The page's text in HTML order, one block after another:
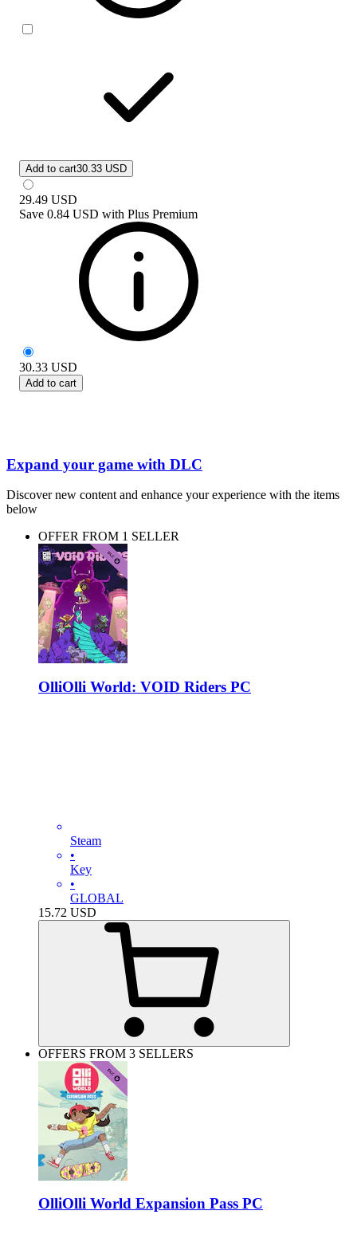
Add to cart30.33 USD
29.49 USD
Save 0.84 USD with Plus Premium
30.33 USD
Add to cart
Expand your game with DLC
Discover new content and enhance your experience with the items
below
OFFER FROM 1 SELLER
OlliOlli World: VOID Riders PC
Steam
•
Key
•
GLOBAL
15.72 USD
OFFERS FROM 3 SELLERS
OlliOlli World Expansion Pass PC